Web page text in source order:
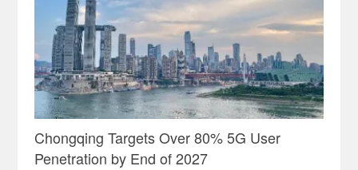
Chongqing Targets Over 80% 5G User
Penetration by End of 2027